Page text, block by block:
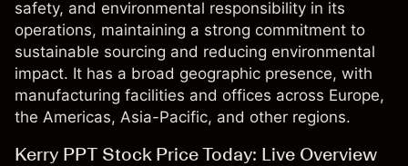
safety, and environmental responsibility in its
operations, maintaining a strong commitment to
sustainable sourcing and reducing environmental
impact. It has a broad geographic presence, with
manufacturing facilities and offices across Europe,
the Americas, Asia-Pacific, and other regions.
Kerry PPT Stock Price Today: Live Overview